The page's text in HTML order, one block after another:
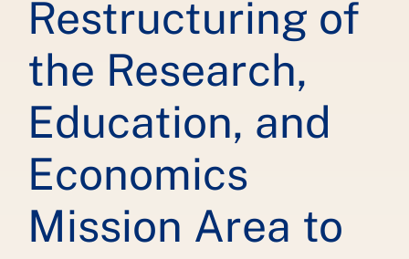
Restructuring of
the Research,
Education, and
Economics
Mission Area to